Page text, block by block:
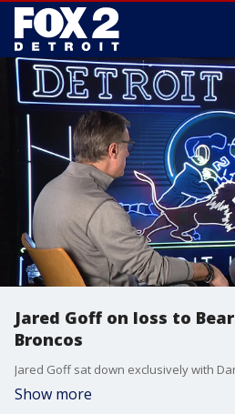
Jared Goff on loss to
Broncos
Show more